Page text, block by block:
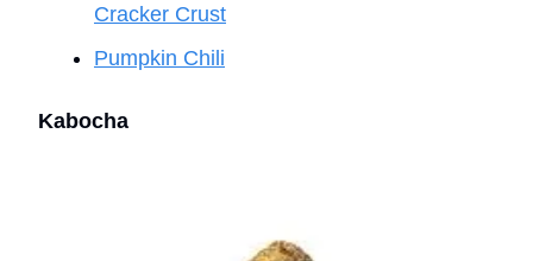
Cracker Crust
Pumpkin Chili
Kabocha